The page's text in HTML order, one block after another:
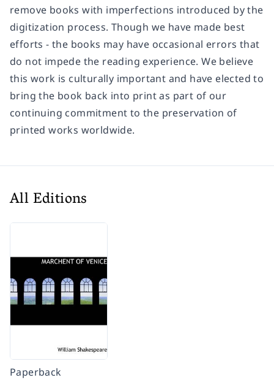
remove books with imperfections introduced by the
digitization process. Though we have made best
efforts - the books may have occasional errors that
do not impede the reading experience. We believe
this work is culturally important and have elected to
bring the book back into print as part of our
continuing commitment to the preservation of
printed works worldwide.
All Editions
Paperback